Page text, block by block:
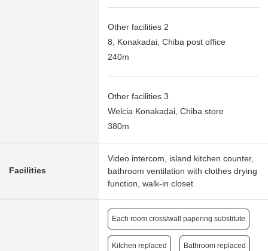
Other facilities 2
8, Konakadai, Chiba post office
240m
Other facilities 3
Welcia Konakadai, Chiba store
380m
Facilities
Video intercom, island kitchen counter,
bathroom ventilation with clothes drying
function, walk-in closet
Each room cross/wall papering substitute
Kitchen replaced Bathroom replaced